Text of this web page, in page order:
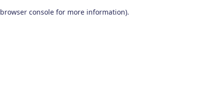
browser console for more information).